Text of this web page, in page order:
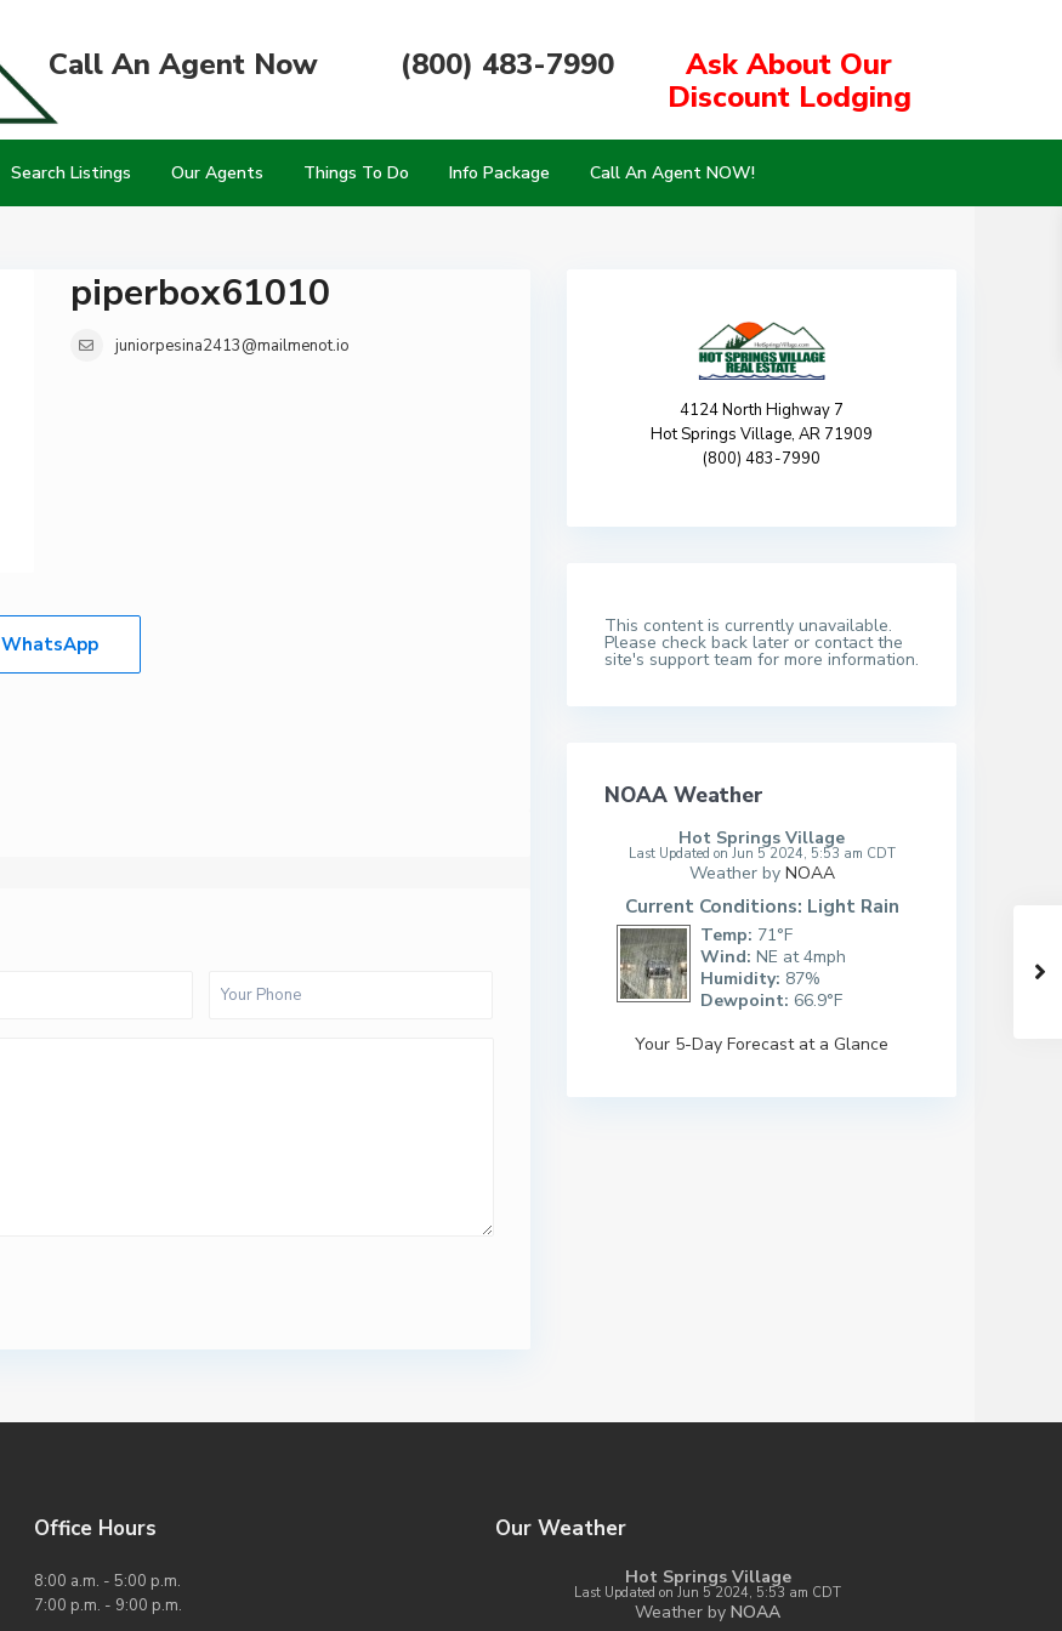
Call An Agent Now (800) 483-7990
Ask About Our
Discount Lodging
Search Listings Our Agents Things To Do Info Package Call An Agent NOW!
piperbox61010
juniorpesina2413@mailmenot.io
WhatsApp
4124 North Highway 7
Hot Springs Village, AR 71909
(800) 483-7990
This content is currently unavailable.
Please check back later or contact the
site's support team for more information.
NOAA Weather
Hot Springs Village
Last Updated on Jun 5 2024, 5:53 am CDT
Weather by NOAA
Current Conditions: Light Rain
Temp: 71°F
Wind: NE at 4mph
Humidity: 87%
Dewpoint: 66.9°F
Your 5-Day Forecast at a Glance
Office Hours
8:00 a.m. - 5:00 p.m.
7:00 p.m. - 9:00 p.m.
Our Weather
Hot Springs Village
Last Updated on Jun 5 2024, 5:53 am CDT
Weather by NOAA